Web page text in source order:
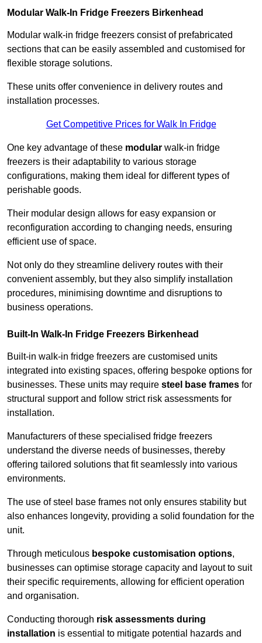
Modular Walk-In Fridge Freezers Birkenhead
Modular walk-in fridge freezers consist of prefabricated
sections that can be easily assembled and customised for
flexible storage solutions.
These units offer convenience in delivery routes and
installation processes.
Get Competitive Prices for Walk In Fridge
One key advantage of these modular walk-in fridge
freezers is their adaptability to various storage
configurations, making them ideal for different types of
perishable goods.
Their modular design allows for easy expansion or
reconfiguration according to changing needs, ensuring
efficient use of space.
Not only do they streamline delivery routes with their
convenient assembly, but they also simplify installation
procedures, minimising downtime and disruptions to
business operations.
Built-In Walk-In Fridge Freezers Birkenhead
Built-in walk-in fridge freezers are customised units
integrated into existing spaces, offering bespoke options for
businesses. These units may require steel base frames for
structural support and follow strict risk assessments for
installation.
Manufacturers of these specialised fridge freezers
understand the diverse needs of businesses, thereby
offering tailored solutions that fit seamlessly into various
environments.
The use of steel base frames not only ensures stability but
also enhances longevity, providing a solid foundation for the
unit.
Through meticulous bespoke customisation options,
businesses can optimise storage capacity and layout to suit
their specific requirements, allowing for efficient operation
and organisation.
Conducting thorough risk assessments during
installation is essential to mitigate potential hazards and